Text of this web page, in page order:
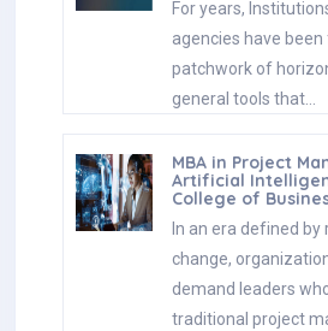
For years,
agencies have
patchwork of
general tools that…
MBA in Project
Artificial
College of
In an era defined by
change,
demand leaders
traditional project